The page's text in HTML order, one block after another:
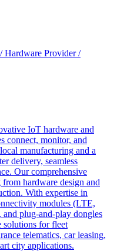
Hardware Provider /
IoT hardware and
connect, monitor, and
manufacturing and a
delivery, seamless
Our comprehensive
hardware design and
With expertise in
modules (LTE,
plug-and-play dongles
solutions for fleet
telematics, car leasing,
city applications.